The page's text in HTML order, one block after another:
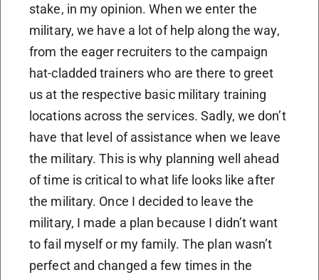
stake, in my opinion. When we enter the
military, we have a lot of help along the way,
from the eager recruiters to the campaign
hat-cladded trainers who are there to greet
us at the respective basic military training
locations across the services. Sadly, we don’t
have that level of assistance when we leave
the military. This is why planning well ahead
of time is critical to what life looks like after
the military. Once I decided to leave the
military, I made a plan because I didn’t want
to fail myself or my family. The plan wasn’t
perfect and changed a few times in the